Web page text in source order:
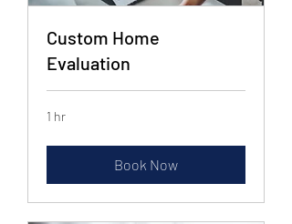
Custom Home
Evaluation
1 hr
Book Now